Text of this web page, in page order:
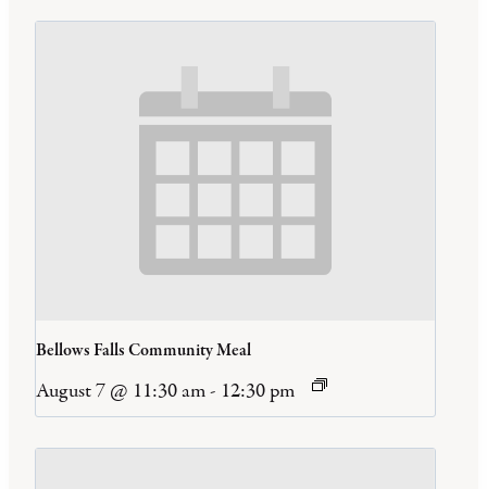
Bellows Falls Community Meal
August 7 @ 11:30 am- 12:30 pm